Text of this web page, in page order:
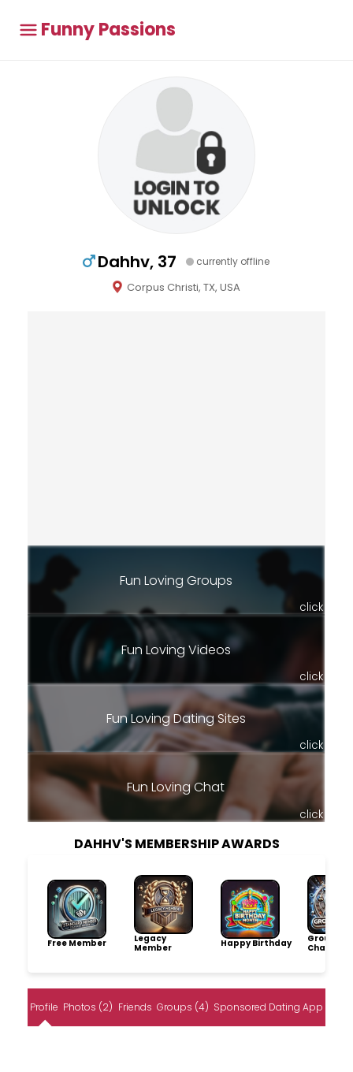
Funny Passions
Dahhv, 37 currently offline
Corpus Christi, TX, USA
Fun Loving Groups
click
Fun Loving Videos
click
Fun Loving Dating Sites
click
Fun Loving Chat
click
DAHHV'S MEMBERSHIP AWARDS
Free Member
Legacy
Member
Happy Birthday
Group
Champion
Profile Photos (2) Friends Groups (4) Sponsored Dating App